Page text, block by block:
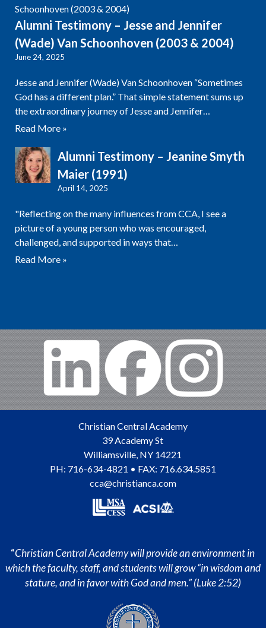
Alumni Testimony – Jesse and Jennifer
(Wade) Van Schoonhoven (2003 & 2004)
June 24, 2025
Jesse and Jennifer (Wade) Van Schoonhoven “Sometimes
God has a different plan.” That simple statement sums up
the extraordinary journey of Jesse and Jennifer…
Read More »
Alumni Testimony – Jeanine Smyth
Maier (1991)
April 14, 2025
"Reflecting on the many influences from CCA, I see a
picture of a young person who was encouraged,
challenged, and supported in ways that…
Read More »
Christian Central Academy
39 Academy St
Williamsville, NY 14221
PH: 716-634-4821 • FAX: 716.634.5851
cca@christianca.com
“Christian Central Academy will provide an environment in
which the faculty, staff, and students will grow “in wisdom and
stature, and in favor with God and men.” (Luke 2:52)